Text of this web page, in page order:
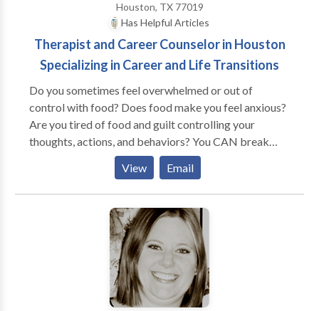
Houston, TX 77019
Has Helpful Articles
Therapist and Career Counselor in Houston
Specializing in Career and Life Transitions
Do you sometimes feel overwhelmed or out of
control with food? Does food make you feel anxious?
Are you tired of food and guilt controlling your
thoughts, actions, and behaviors? You CAN break
free from unhealthy thinking and eating patterns. I’d
food and body image related obsessions that prevent
them from being fully present, content and satisfied in
their lives. Whether you’ve been suffering from an
eating disorder or simply feel uncomfortable in your
body, therapy can help you. I care about people and
their problems. I want to work with you to help you
overcome your doubts and fears and attain freedom
View Email